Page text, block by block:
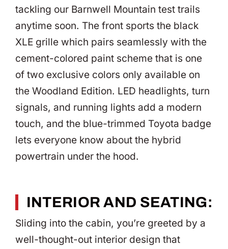
tackling our Barnwell Mountain test trails
anytime soon. The front sports the black
XLE grille which pairs seamlessly with the
cement-colored paint scheme that is one
of two exclusive colors only available on
the Woodland Edition. LED headlights, turn
signals, and running lights add a modern
touch, and the blue-trimmed Toyota badge
lets everyone know about the hybrid
powertrain under the hood.
INTERIOR AND SEATING:
Sliding into the cabin, you’re greeted by a
well-thought-out interior design that